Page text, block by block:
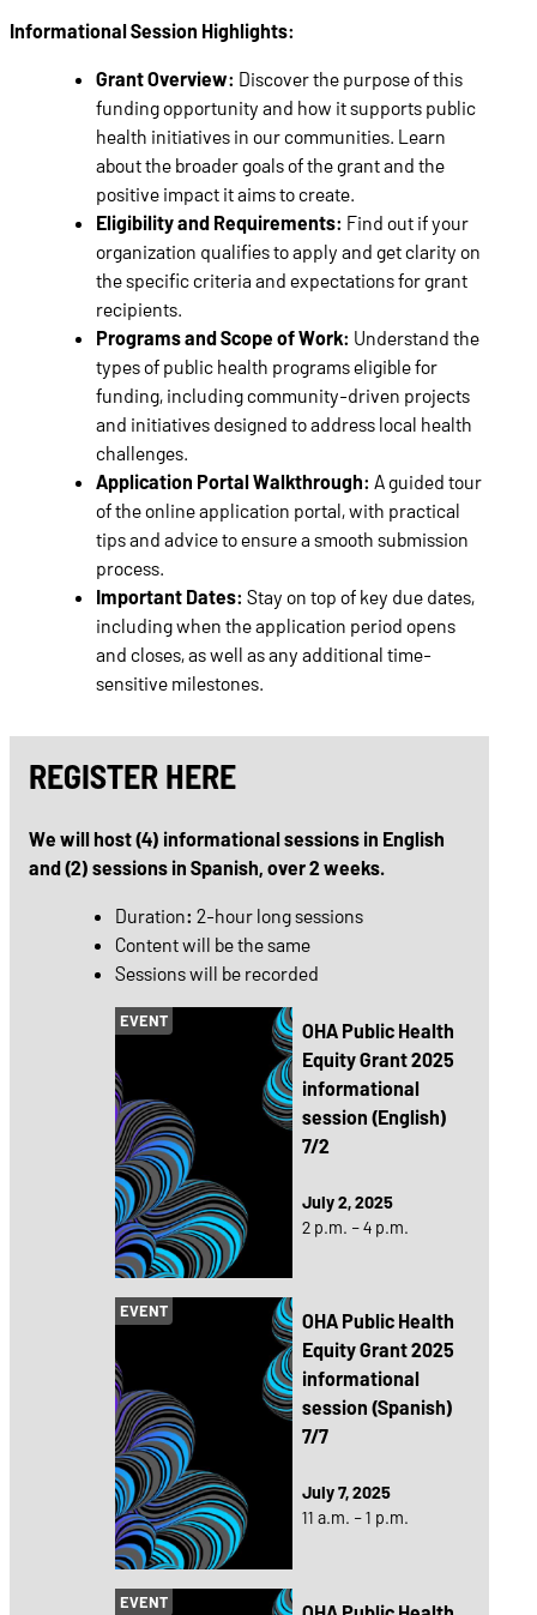
Informational Session Highlights:
Grant Overview: Discover the purpose of this
funding opportunity and how it supports public
health initiatives in our communities. Learn
about the broader goals of the grant and the
positive impact it aims to create.
Eligibility and Requirements: Find out if your
organization qualifies to apply and get clarity on
the specific criteria and expectations for grant
recipients.
Programs and Scope of Work: Understand the
types of public health programs eligible for
funding, including community-driven projects
and initiatives designed to address local health
challenges.
Application Portal Walkthrough: A guided tour
of the online application portal, with practical
tips and advice to ensure a smooth submission
process.
Important Dates: Stay on top of key due dates,
including when the application period opens
and closes, as well as any additional time-
sensitive milestones.
REGISTER HERE
We will host (4) informational sessions in English
and (2) sessions in Spanish, over 2 weeks.
Duration: 2-hour long sessions
Content will be the same
Sessions will be recorded
EVENT
OHA Public Health
Equity Grant 2025
informational
session (English)
7/2
July 2, 2025
2 p.m. – 4 p.m.
EVENT
OHA Public Health
Equity Grant 2025
informational
session (Spanish)
7/7
July 7, 2025
11 a.m. – 1 p.m.
EVENT